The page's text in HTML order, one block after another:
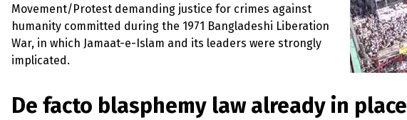
Movement/Protest demanding justice for crimes against
humanity committed during the 1971 Bangladeshi Liberation
War, in which Jamaat-e-Islam and its leaders were strongly
implicated.
De facto blasphemy law already in place